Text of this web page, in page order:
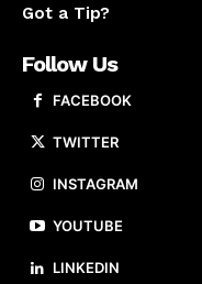
Got a Tip?
Follow Us
FACEBOOK
TWITTER
INSTAGRAM
YOUTUBE
LINKEDIN